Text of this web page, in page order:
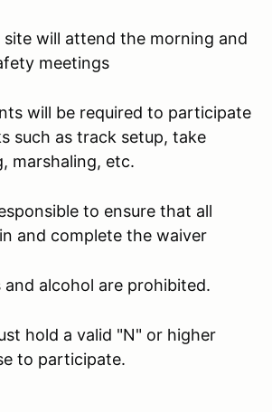
site will attend the morning and
meetings
will be required to participate
such as track setup, take
marshaling, etc.
to ensure that all
and complete the waiver
and alcohol are prohibited.
hold a valid "N" or higher
to participate.